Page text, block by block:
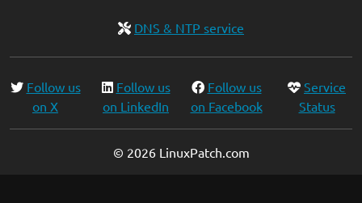
DNS & NTP service
Follow us
on X
Follow us
on LinkedIn
Follow us
on Facebook
Service
Status
© 2026 LinuxPatch.com